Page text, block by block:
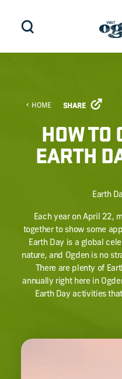
Skip to content
HOME SHARE
HOW TO
EARTH
Earth
Each year on April 22,
together to show some
Earth Day is a global
nature, and Ogden is no
There are plenty of
annually right here in
Earth Day activities